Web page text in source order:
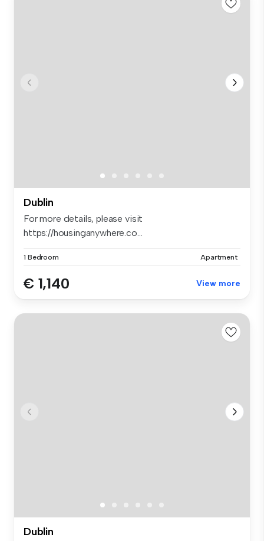
Dublin
For more details, please visit
https://housinganywhere.co...
1 Bedroom Apartment
€ 1,140 View more
Dublin